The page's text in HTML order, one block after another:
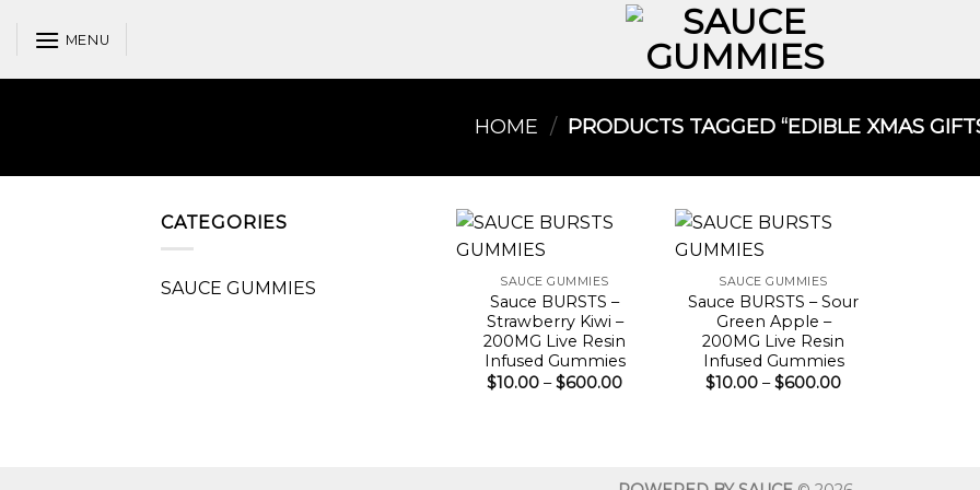
MENU
HOME / PRODUCTS TAGGED “EDIBLE XMAS
CATEGORIES
SAUCE GUMMIES SAUCE GUMMIES
Sauce BURSTS –
Strawberry Kiwi –
200MG Live Resin
Infused Gummies
$10.00 – $600.00Price
SAUCE GUMMIES
Sauce BURSTS – Sour
Green Apple –
200MG Live Resin
Infused Gummies
$10.00 – $600.00Price